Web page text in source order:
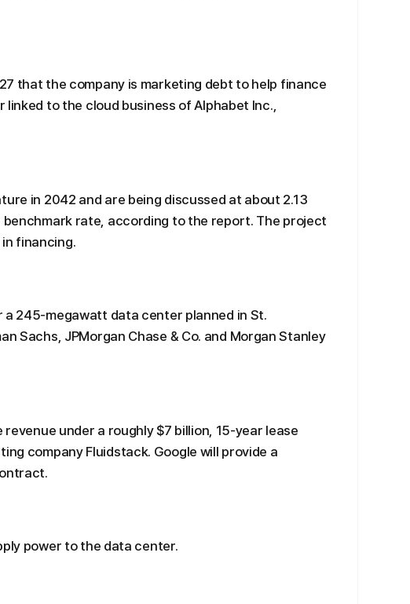
that the company is marketing debt to help finance
to the cloud business of Alphabet Inc.,
in 2042 and are being discussed at about 2.13
rate, according to the report. The project
financing.
a 245-megawatt data center planned in St.
Sachs, JPMorgan Chase & Co. and Morgan Stanley
under a roughly $7 billion, 15-year lease
company Fluidstack. Google will provide a
power to the data center.